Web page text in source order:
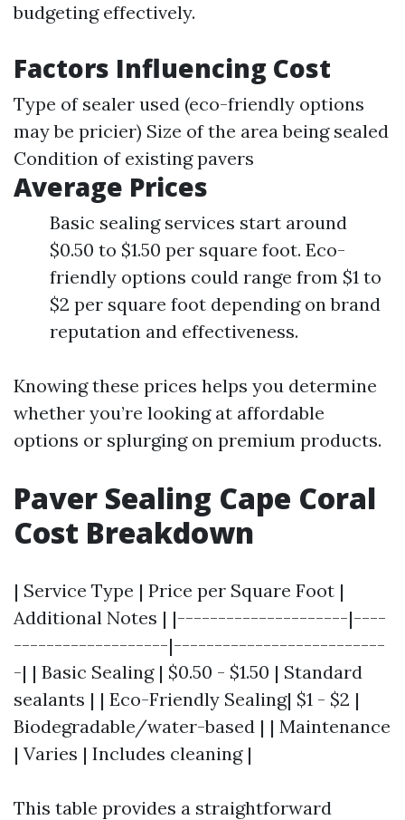
budgeting effectively.
Factors Influencing Cost
Type of sealer used (eco-friendly options
may be pricier) Size of the area being sealed
Condition of existing pavers
Average Prices
Basic sealing services start around
$0.50 to $1.50 per square foot. Eco-
friendly options could range from $1 to
$2 per square foot depending on brand
reputation and effectiveness.
Knowing these prices helps you determine
whether you’re looking at affordable
options or splurging on premium products.
Paver Sealing Cape Coral
Cost Breakdown
| Service Type | Price per Square Foot |
Additional Notes | |---------------------|----
-------------------|--------------------------
-| | Basic Sealing | $0.50 - $1.50 | Standard
sealants | | Eco-Friendly Sealing| $1 - $2 |
Biodegradable/water-based | | Maintenance
| Varies | Includes cleaning |
This table provides a straightforward